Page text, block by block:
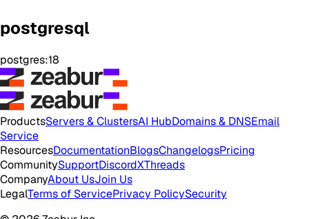
postgresql
postgres:18
ProductsServers & ClustersAI HubDomains & DNSEmail
Service
ResourcesDocumentationBlogsChangelogsPricing
CommunitySupportDiscordXThreads
CompanyAbout UsJoin Us
LegalTerms of ServicePrivacy PolicySecurity